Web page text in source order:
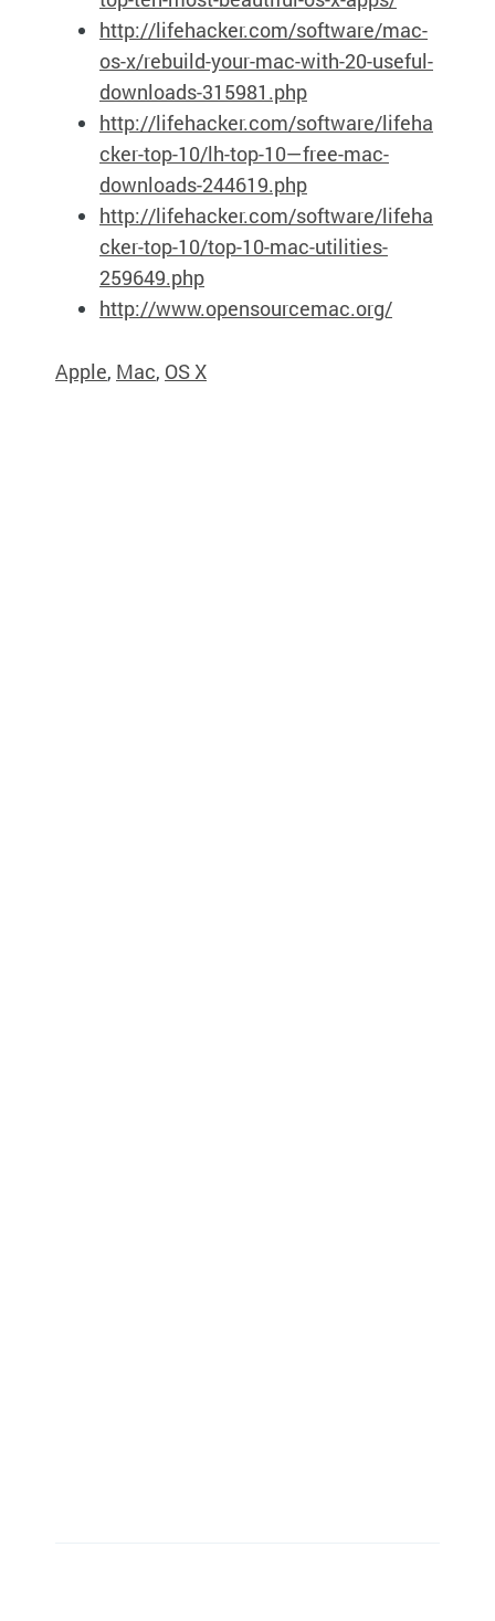
http://lifehacker.com/software/mac-
os-x/rebuild-your-mac-with-20-useful-
downloads-315981.php
http://lifehacker.com/software/lifeha
cker-top-10/lh-top-10—free-mac-
downloads-244619.php
http://lifehacker.com/software/lifeha
cker-top-10/top-10-mac-utilities-
259649.php
http://www.opensourcemac.org/
Apple, Mac, OS X